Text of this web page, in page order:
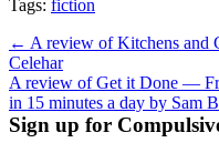
Tags: fiction
Post
navigation
← A review of Kitchens and
Celehar
A review of Get it Done —
in 15 minutes a day by Sam
Sign up for